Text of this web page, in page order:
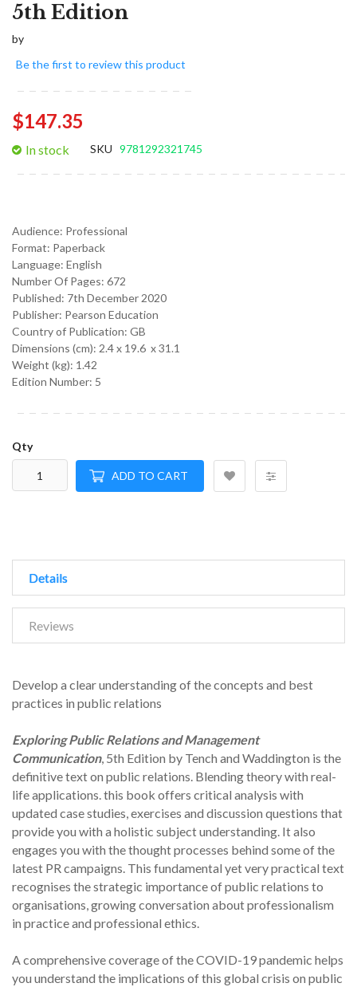
5th Edition
by
Be the first to review this product
$147.35
In stock SKU 9781292321745
Audience: Professional
Format: Paperback
Language: English
Number Of Pages: 672
Published: 7th December 2020
Publisher: Pearson Education
Country of Publication: GB
Dimensions (cm): 2.4 x 19.6 x 31.1
Weight (kg): 1.42
Edition Number: 5
Qty
ADD TO CART
Details
Reviews
Develop a clear understanding of the concepts and best
practices in public relations
Exploring Public Relations and Management
Communication, 5th Edition by Tench and Waddington is the
definitive text on public relations. Blending theory with real-
life applications. this book offers critical analysis with
updated case studies, exercises and discussion questions that
provide you with a holistic subject understanding. It also
engages you with the thought processes behind some of the
latest PR campaigns. This fundamental yet very practical text
recognises the strategic importance of public relations to
organisations, growing conversation about professionalism
in practice and professional ethics.
A comprehensive coverage of the COVID-19 pandemic helps
you understand the implications of this global crisis on public